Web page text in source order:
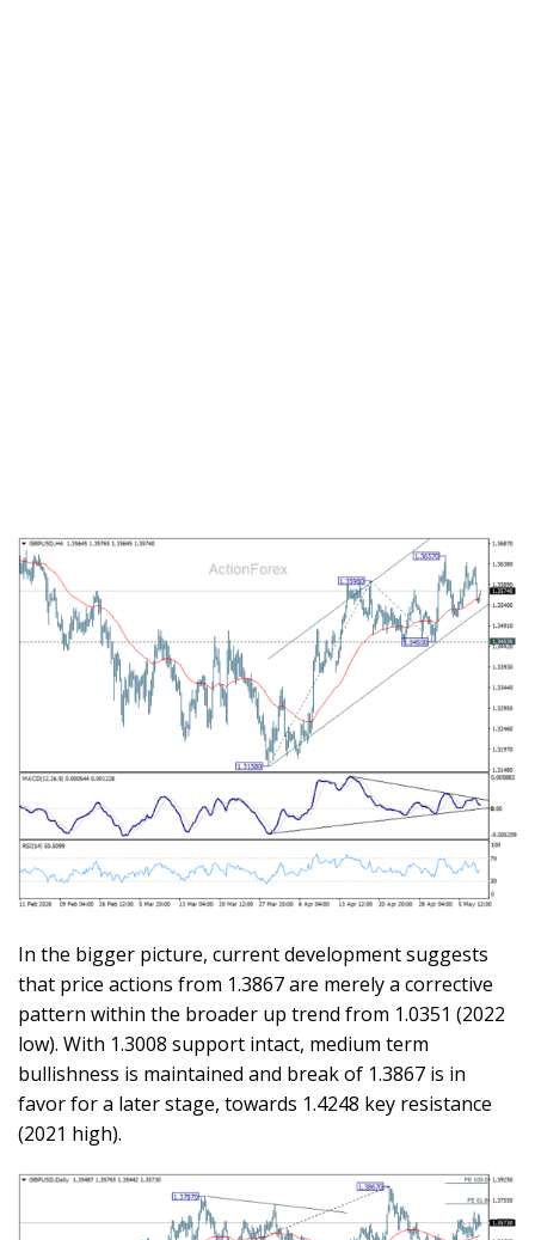
In the bigger picture, current development suggests
that price actions from 1.3867 are merely a corrective
pattern within the broader up trend from 1.0351 (2022
low). With 1.3008 support intact, medium term
bullishness is maintained and break of 1.3867 is in
favor for a later stage, towards 1.4248 key resistance
(2021 high).